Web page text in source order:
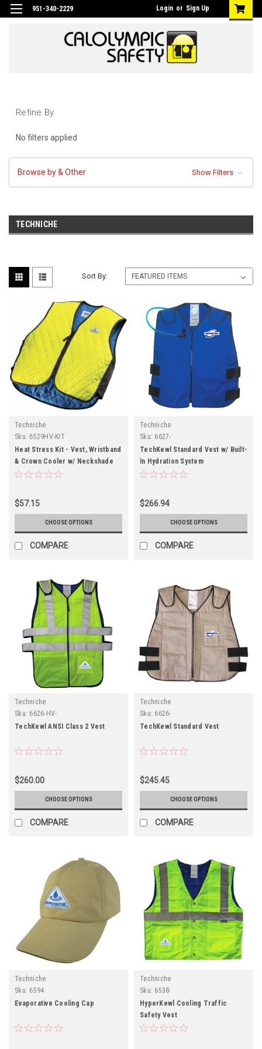
951-340-2229 Login or Sign Up
Refine By
No filters applied
Browse by & Other Show Filters
TECHNICHE
Sort By:
Techniche
Sku: 6529HV-KIT
Heat Stress Kit - Vest, Wristband
& Crown Cooler w/ Neckshade
$57.15
CHOOSE OPTIONS
COMPARE
Techniche
Sku: 6627-
TechKewl Standard Vest w/ Built-
In Hydration System
$266.94
CHOOSE OPTIONS
COMPARE
Techniche
Sku: 6626-HV-
TechKewl ANSI Class 2 Vest
$260.00
CHOOSE OPTIONS
COMPARE
Techniche
Sku: 6626-
TechKewl Standard Vest
$245.45
CHOOSE OPTIONS
COMPARE
Techniche
Sku: 6594
Evaporative Cooling Cap
Techniche
Sku: 6538-
HyperKewl Cooling Traffic
Safety Vest